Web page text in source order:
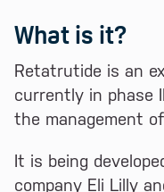
What is it?
Retatrutide is an
currently in phase
the management
It is being
company Eli Lilly